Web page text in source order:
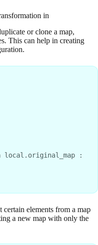
in
or clone a map,
This can help in creating
certain elements from a map
a new map with only the